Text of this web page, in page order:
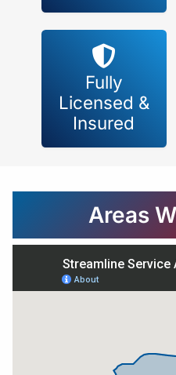
Fully
Licensed &
Insured
Areas